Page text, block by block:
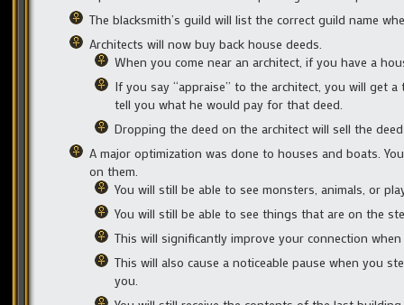
The blacksmith’s guild will list the correct guild name
Architects will now buy back house deeds.
When you come near an architect, if you have a
If you say “appraise” to the architect, you will get
tell you what he would pay for that deed.
Dropping the deed on the architect will sell the
A major optimization was done to houses and boats.
on them.
You will still be able to see monsters, animals, or
You will still be able to see things that are on the
This will significantly improve your connection
This will also cause a noticeable pause when you
you.